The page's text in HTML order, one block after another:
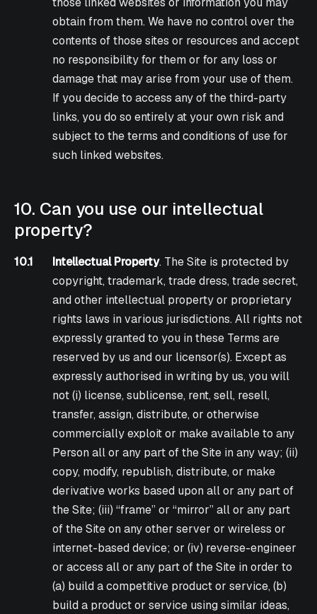
obtain from them. We have no control over the
contents of those sites or resources and accept
no responsibility for them or for any loss or
damage that may arise from your use of them.
If you decide to access any of the third-party
links, you do so entirely at your own risk and
subject to the terms and conditions of use for
such linked websites.
10. Can you use our intellectual
property?
10.1 Intellectual Property. The Site is protected by
copyright, trademark, trade dress, trade secret,
and other intellectual property or proprietary
rights laws in various jurisdictions. All rights not
expressly granted to you in these Terms are
reserved by us and our licensor(s). Except as
expressly authorised in writing by us, you will
not (i) license, sublicense, rent, sell, resell,
transfer, assign, distribute, or otherwise
commercially exploit or make available to any
Person all or any part of the Site in any way; (ii)
copy, modify, republish, distribute, or make
derivative works based upon all or any part of
the Site; (iii) “frame” or “mirror” all or any part
of the Site on any other server or wireless or
internet-based device; or (iv) reverse-engineer
or access all or any part of the Site in order to
(a) build a competitive product or service, (b)
build a product or service using similar ideas,